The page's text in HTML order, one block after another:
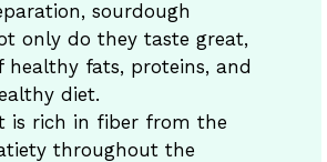
sourdough
only do they taste great,
fats, proteins, and
diet.
is rich in fiber from the
throughout the